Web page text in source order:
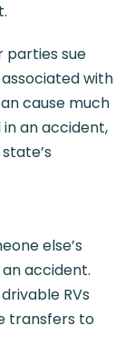
parties sue
with
cause much
an accident,
else’s
accident.
RVs
transfers to